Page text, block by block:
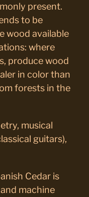
present.
to be
wood available
where
produce wood
in color than
forests in the
musical
guitars),
Cedar is
machine